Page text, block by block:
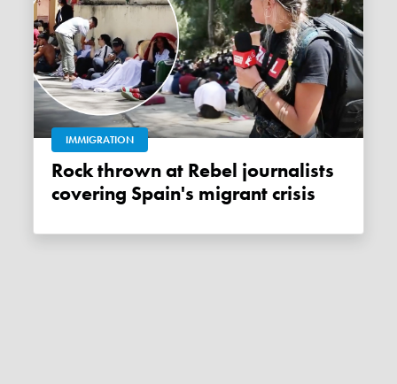
IMMIGRATION
Rock thrown at Rebel journalists
covering Spain's migrant crisis